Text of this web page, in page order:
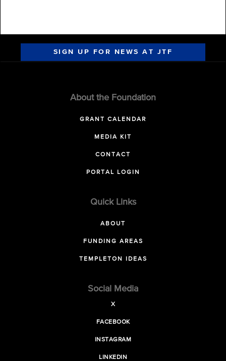
SIGN UP FOR NEWS AT JTF
About the Foundation
GRANT CALENDAR
MEDIA KIT
CONTACT
PORTAL LOGIN
Quick Links
ABOUT
FUNDING AREAS
TEMPLETON IDEAS
Social Media
X
FACEBOOK
INSTAGRAM
LINKEDIN